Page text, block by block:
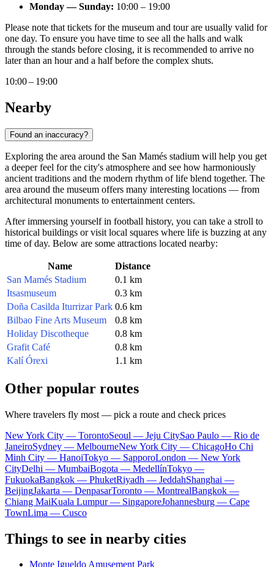
Monday — Sunday: 10:00 – 19:00
Please note that tickets for the museum and tour are usually valid for
one day. To ensure you have time to see all the halls and walk
through the stands before closing, it is recommended to arrive no
later than an hour and a half before the complex shuts.
10:00 – 19:00
Nearby
Found an inaccuracy?
Exploring the area around the San Mamés stadium will help you get
a deeper feel for the city's atmosphere and see how harmoniously
ancient traditions and the modern rhythm of life blend together. The
area around the museum offers many interesting locations — from
architectural monuments to entertainment centers.
After immersing yourself in football history, you can take a stroll to
historical buildings or visit local squares where life is buzzing at any
time of day. Below are some attractions located nearby:
Name
Distance
San Mamés Stadium
0.1 km
Itsasmuseum
0.3 km
Doña Casilda Iturrizar Park 0.6 km
Bilbao Fine Arts Museum
0.8 km
Holiday Discotheque
0.8 km
Grafit Café
0.8 km
Kalí Órexi
1.1 km
Other popular routes
Where travelers fly most — pick a route and check prices
New York City — TorontoSeoul — Jeju CitySao Paulo — Rio de
JaneiroSydney — MelbourneNew York City — ChicagoHo Chi
Minh City — HanoiTokyo — SapporoLondon — New York
CityDelhi — MumbaiBogota — MedellínTokyo —
FukuokaBangkok — PhuketRiyadh — JeddahShanghai —
BeijingJakarta — DenpasarToronto — MontrealBangkok —
Chiang MaiKuala Lumpur — SingaporeJohannesburg — Cape
TownLima — Cusco
Things to see in nearby cities
Monte Igueldo Amusement Park